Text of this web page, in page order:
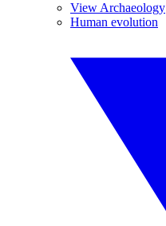
View Archaeology
Human evolution